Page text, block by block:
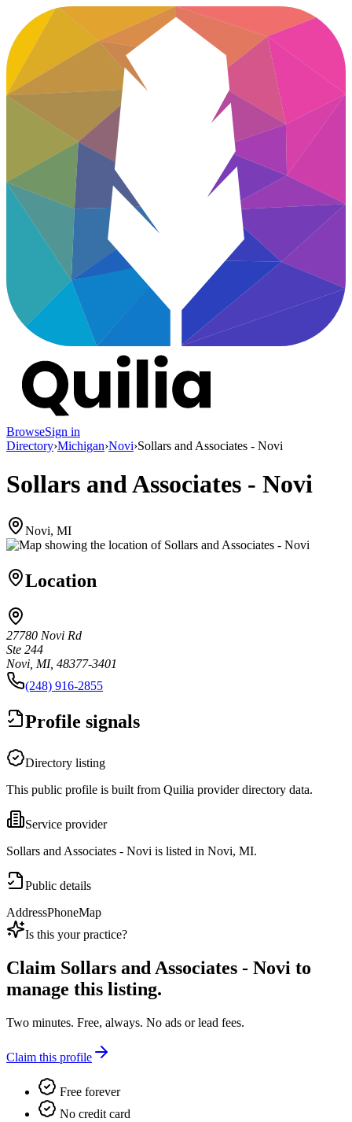
BrowseSign in
Directory›Michigan›Novi›Sollars and Associates - Novi
Sollars and Associates - Novi
Novi, MI
Location
27780 Novi Rd
Ste 244
Novi, MI, 48377-3401
(248) 916-2855
Profile signals
Directory listing
This public profile is built from Quilia provider directory data.
Service provider
Sollars and Associates - Novi is listed in Novi, MI.
Public details
AddressPhoneMap
Is this your practice?
Claim Sollars and Associates - Novi to
manage this listing.
Two minutes. Free, always. No ads or lead fees.
Claim this profile
Free forever
No credit card